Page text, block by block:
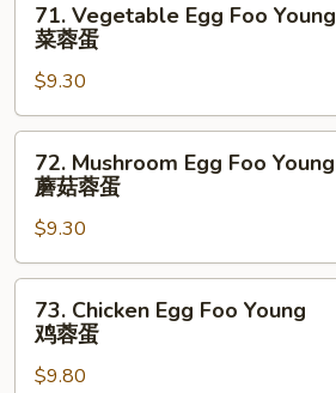
Vegetable
Egg
Foo
Young
菜
71. Vegetable Egg Foo Young
菜蓉蛋
$9.30
Mushroom
Egg
Foo
Young
蘑
72. Mushroom Egg Foo Young
蘑菇蓉蛋
$9.30
Chicken
Egg
Foo
73. Chicken Egg Foo Young
鸡蓉蛋
$9.80